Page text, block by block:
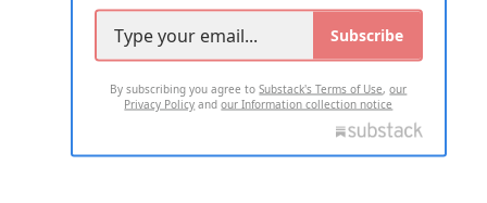
Subscribe
By subscribing you agree toSubstack's Terms of Use,our
Privacy Policy andour Information collection notice